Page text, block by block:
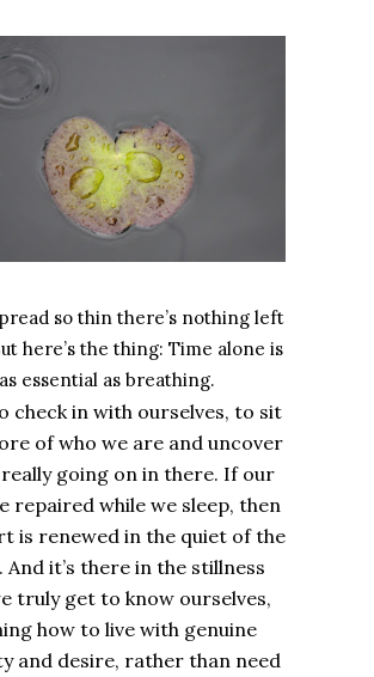
so thin there’s nothing left
here’s the thing: Time alone is
as essential as breathing.
check in with ourselves, to sit
of who we are and uncover
really going on in there. If our
repaired while we sleep, then
is renewed in the quiet of the
And it’s there in the stillness
truly get to know ourselves,
how to live with genuine
and desire, rather than need